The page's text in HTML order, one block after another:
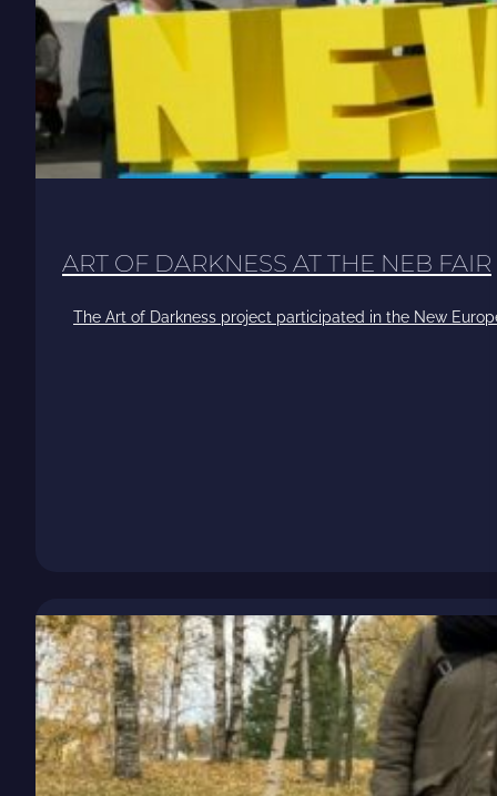
ART OF DARKNESS AT THE NEB FAIR
The Art of Darkness project participated in the New